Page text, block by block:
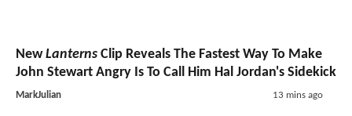
NewLanterns Clip Reveals The Fastest Way To Make
John Stewart Angry Is To Call Him Hal Jordan's Sidekick
MarkJulian 13 mins ago